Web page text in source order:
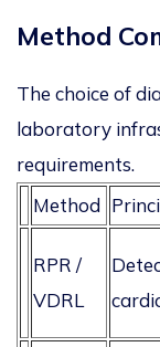
Method
The choice of
laboratory
requirements.
Method
RPR /
VDRL